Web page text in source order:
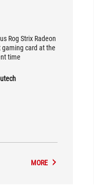
Rog Strix Radeon
gaming card at the
time
MORE